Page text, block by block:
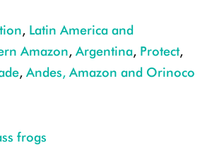
, Latin America and
Amazon, Argentina, Protect,
, Andes, Amazon and Orinoco
frogs